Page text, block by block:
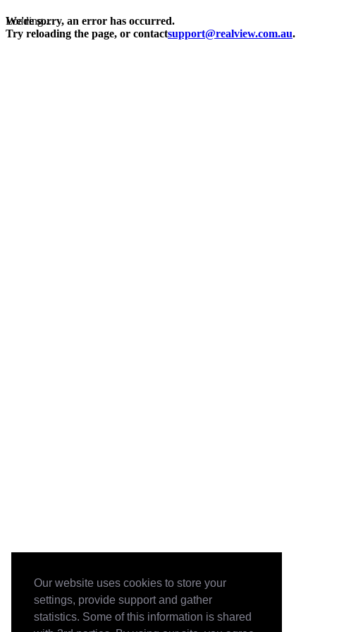
Our website uses cookies to store your
settings, provide support and gather
statistics. Some of this information is shared
Loading...
We're sorry, an error has occurred.
Try reloading the page, or contactsupport@realview.com.au.